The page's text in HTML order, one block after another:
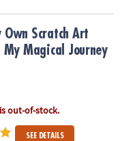
Magical Journey
Own Scratch Art
My Magical Journey
out-of-stock.
SEE DETAILS